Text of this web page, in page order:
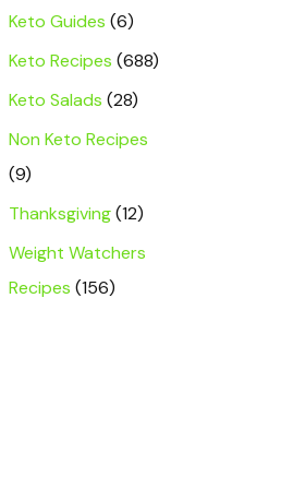
Keto Guides (6)
Keto Recipes (688)
Keto Salads (28)
Non Keto Recipes
(9)
Thanksgiving(12)
Weight Watchers
Recipes (156)